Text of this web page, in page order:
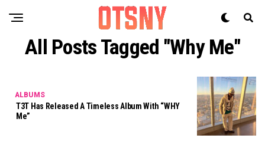
All Posts Tagged "why Me"
ALBUMS
T3T Has Released A Timeless Album With “WHY
Me”